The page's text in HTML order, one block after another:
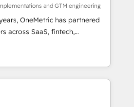
🌍 Highlights •
2012 • 2022 EMEA Impact
• 150+ successful HubSpot
• Multilingual team:
& Italian 👉 Grow
and GTM engineering
OneMetric has partnered
across SaaS, fintech,
and other industries. With
experts, we deliver scalable
GTM and RevOps challenges.
Move